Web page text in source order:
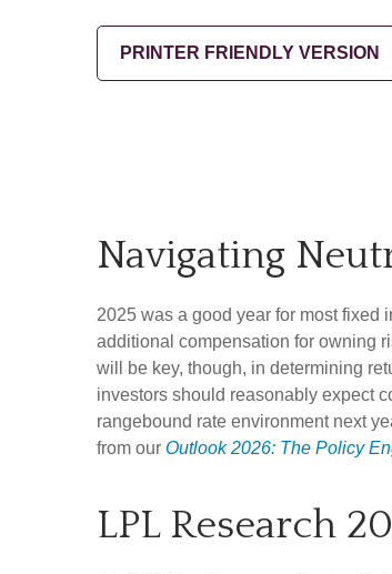
PRINTER FRIENDLY VERSION
Navigating
2025 was a good year for most fixed
additional compensation for owning
will be key, though, in determining
investors should reasonably expect
rangebound rate environment next
from our Outlook 2026: The Policy
LPL Research